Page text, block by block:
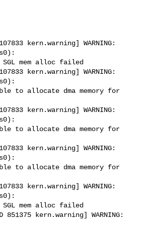
kern.warning] WARNING:
mem alloc failed
kern.warning] WARNING:
to allocate dma memory for
kern.warning] WARNING:
to allocate dma memory for
kern.warning] WARNING:
to allocate dma memory for
kern.warning] WARNING:
mem alloc failed
kern.warning] WARNING: